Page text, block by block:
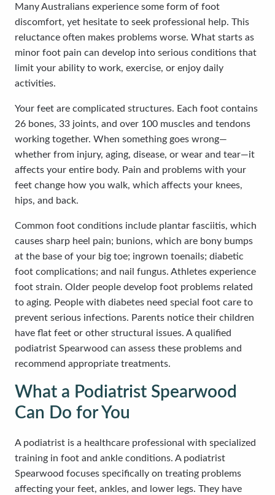
Many Australians experience some form of foot
discomfort, yet hesitate to seek professional help. This
reluctance often makes problems worse. What starts as
minor foot pain can develop into serious conditions that
limit your ability to work, exercise, or enjoy daily
activities.
Your feet are complicated structures. Each foot contains
26 bones, 33 joints, and over 100 muscles and tendons
working together. When something goes wrong—
whether from injury, aging, disease, or wear and tear—it
affects your entire body. Pain and problems with your
feet change how you walk, which affects your knees,
hips, and back.
Common foot conditions include plantar fasciitis, which
causes sharp heel pain; bunions, which are bony bumps
at the base of your big toe; ingrown toenails; diabetic
foot complications; and nail fungus. Athletes experience
foot strain. Older people develop foot problems related
to aging. People with diabetes need special foot care to
prevent serious infections. Parents notice their children
have flat feet or other structural issues. A qualified
podiatrist Spearwood can assess these problems and
recommend appropriate treatments.
What a Podiatrist Spearwood
Can Do for You
A podiatrist is a healthcare professional with specialized
training in foot and ankle conditions. A podiatrist
Spearwood focuses specifically on treating problems
affecting your feet, ankles, and lower legs. They have